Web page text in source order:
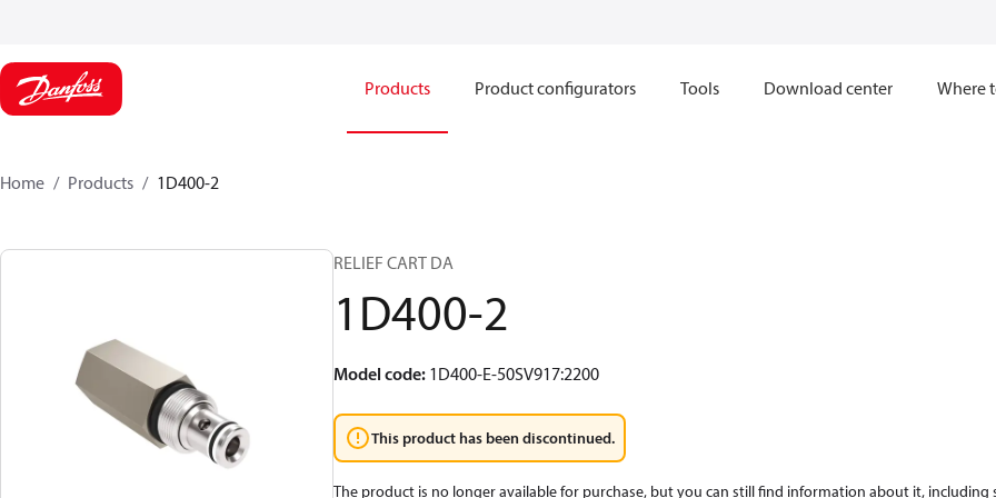
Products Product configurators Tools Download center Where
Home Products 1D400-2
RELIEF CART DA
1D400-2
Model code: 1D400-E-50SV917:2200
This product has been discontinued.
The product is no longer available for purchase, but you can still find information about it, including